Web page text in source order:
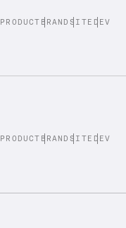
PRODUCT BRAND SITE DEV
PRODUCT BRAND SITE DEV